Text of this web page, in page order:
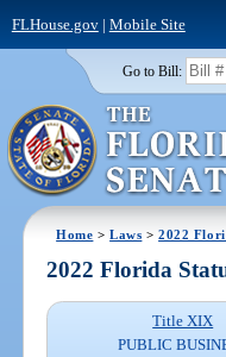
FLHouse.gov| Mobile Site
Go to Bill:
Home >Laws >2022
2022 Florida
Title XIX
PUBLIC